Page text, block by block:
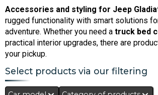
Accessories and styling for Jeep
rugged functionality with smart solutions
adventure. Whether you need a truck bed
practical interior upgrades, there are
your pickup.
Select products via our filtering